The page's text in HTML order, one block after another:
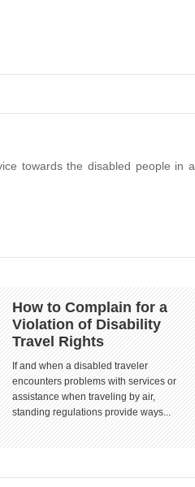
towards the disabled people in
How to Complain for a
Violation of Disability
Travel Rights
If and when a disabled traveler
encounters problems with services or
assistance when traveling by air,
standing regulations provide ways...